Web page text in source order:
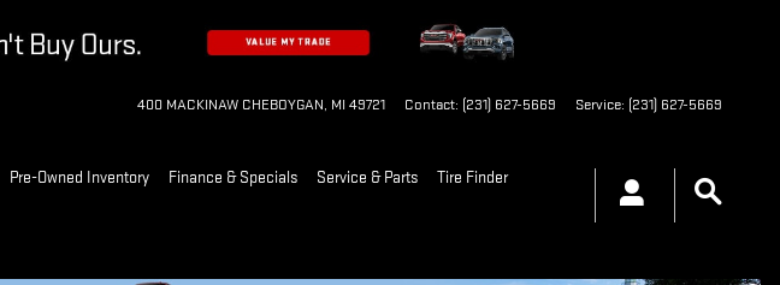
400 MACKINAW CHEBOYGAN, MI 49721 Contact: (231) 627-5669 Service: (231) 627-5669
Pre-Owned Inventory Finance & Specials Service & Parts Tire Finder